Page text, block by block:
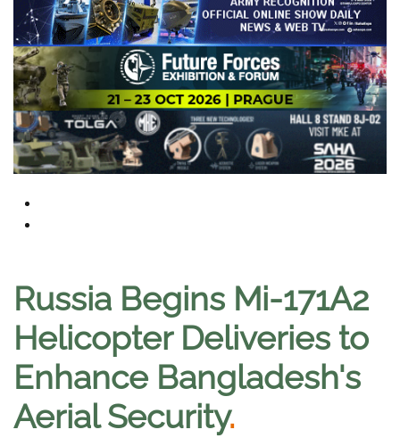
Russia Begins Mi-171A2
Helicopter Deliveries to
Enhance Bangladesh's
Aerial Security.